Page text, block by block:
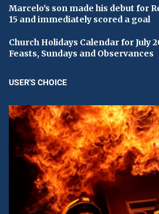
Marcelo's son made his debut for
15 and immediately scored a goal
Church Holidays Calendar for July
Feasts, Sundays and Observances
USER'S CHOICE